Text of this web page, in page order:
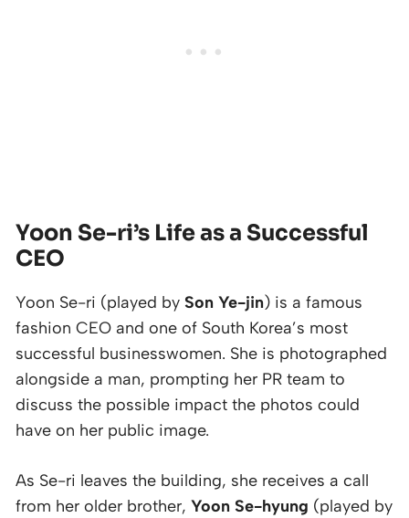
Yoon Se-ri’s Life as a Successful
CEO
Yoon Se-ri (played by Son Ye-jin) is a famous
fashion CEO and one of South Korea’s most
successful businesswomen. She is photographed
alongside a man, prompting her PR team to
discuss the possible impact the photos could
have on her public image.
As Se-ri leaves the building, she receives a call
from her older brother, Yoon Se-hyung (played by